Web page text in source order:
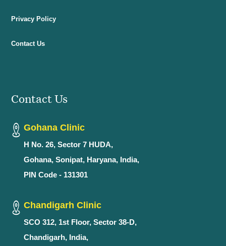
Privacy Policy
Contact Us
Contact Us
Gohana Clinic
H No. 26, Sector 7 HUDA,
Gohana, Sonipat, Haryana, India,
PIN Code - 131301
Chandigarh Clinic
SCO 312, 1st Floor, Sector 38-D,
Chandigarh, India,